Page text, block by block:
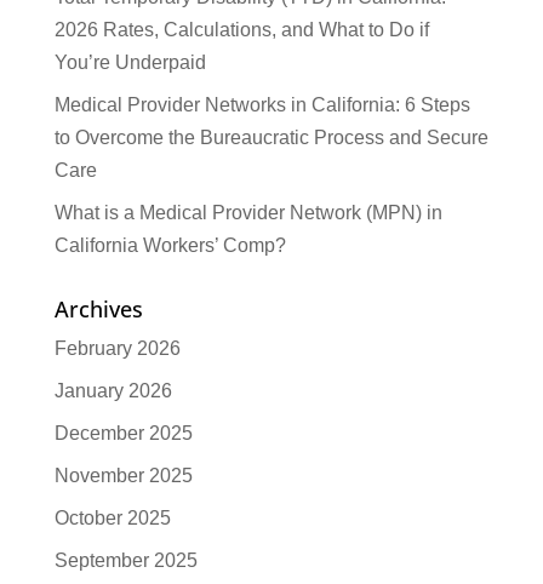
2026 Rates, Calculations, and What to Do if
You’re Underpaid
Medical Provider Networks in California: 6 Steps
to Overcome the Bureaucratic Process and Secure
Care
What is a Medical Provider Network (MPN) in
California Workers’ Comp?
Archives
February 2026
January 2026
December 2025
November 2025
October 2025
September 2025